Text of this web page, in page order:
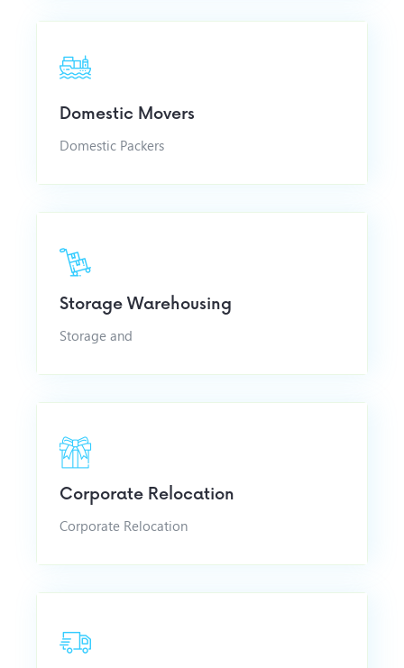
Domestic Movers
Domestic Packers
Storage Warehousing
Storage and
Corporate Relocation
Corporate Relocation